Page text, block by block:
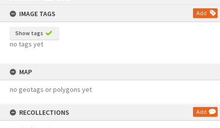
IMAGE TAGS
Add
Show tags
no tags yet
MAP
no geotags or polygons yet
RECOLLECTIONS Add